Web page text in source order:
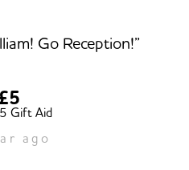
Go Reception!”
Gift Aid
ago